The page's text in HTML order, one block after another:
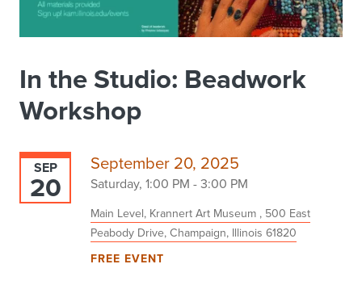
In the Studio: Beadwork
Workshop
SEP
20
September 20, 2025
Saturday, 1:00 PM - 3:00 PM
Main Level, Krannert Art Museum , 500 East
Peabody Drive, Champaign, Illinois 61820
FREE EVENT